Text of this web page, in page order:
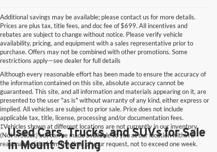
Additional savings may be available; please contact us for more details.
Prices are plus tax, title fees, and doc fee of $699. All incentives and
rebates are subject to change without notice. Please verify vehicle
availability, pricing, and equipment with a sales representative prior to
purchase. Offers may not be combined with other promotions. Some
restrictions apply—see dealer for full details
Although every reasonable effort has been made to ensure the accuracy of
the information contained on this site, absolute accuracy cannot be
guaranteed. This site, and all information and materials appearing on it, are
presented to the user "as is" without warranty of any kind, either express or
implied. All vehicles are subject to prior sale. Price does not include
applicable tax, title, license, processing and/or documentation fees.
‡Vehicles shown at different locations are not currently in our inventory
(Not in Stock) but can be made available to you at our location within a
reasonable date from the time of your request, not to exceed one week.
Used Cars, Trucks, and SUVs for Sale
in Mount Sterling